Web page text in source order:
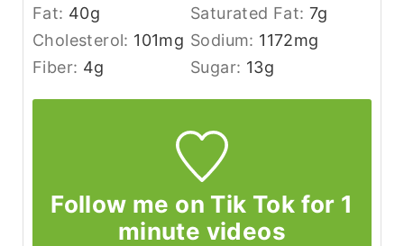
Fat: 40g Saturated Fat: 7g
Cholesterol: 101mg Sodium: 1172mg
Fiber: 4g Sugar: 13g
Follow me on Tik Tok for 1
minute videos